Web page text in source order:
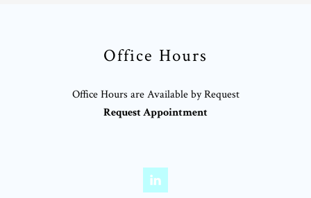
Office Hours
Office Hours are Available by Request
Request Appointment